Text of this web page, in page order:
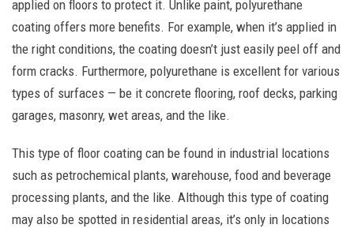
applied on floors to protect it. Unlike paint, polyurethane
coating offers more benefits. For example, when it’s applied in
the right conditions, the coating doesn’t just easily peel off and
form cracks. Furthermore, polyurethane is excellent for various
types of surfaces — be it concrete flooring, roof decks, parking
garages, masonry, wet areas, and the like.
This type of floor coating can be found in industrial locations
such as petrochemical plants, warehouse, food and beverage
processing plants, and the like. Although this type of coating
may also be spotted in residential areas, it’s only in locations